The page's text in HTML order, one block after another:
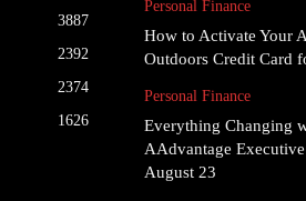
3887
2392
2374
1626
Personal Finance
How to Activate Your
Outdoors Credit Card
Personal Finance
Everything Changing
AAdvantage
August 23